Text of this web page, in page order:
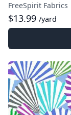
FreeSpirit Fabrics
$13.99 /yard